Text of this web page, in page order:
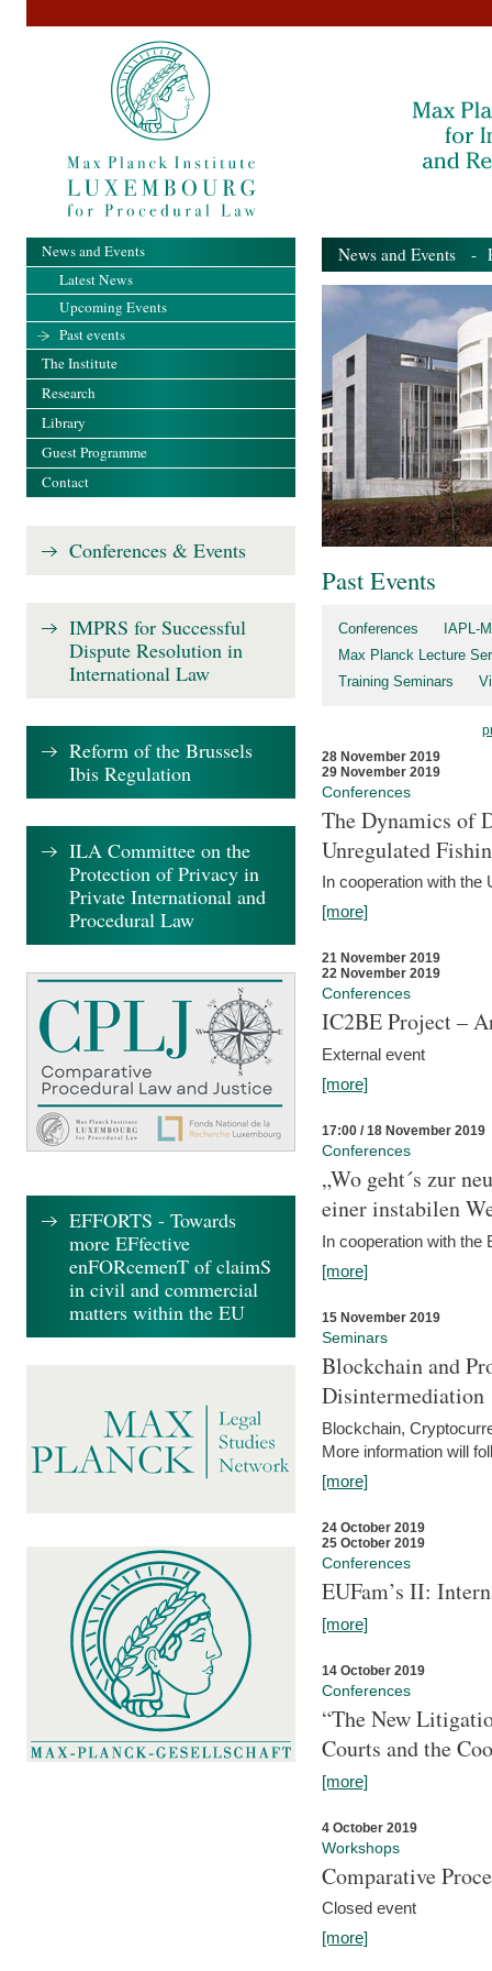
News and Events -
Past Events
Conferences
IAPL-
Max Planck Lecture
Training Seminars
28 November 2019
29 November 2019
Conferences
The Dynamics of
Unregulated
In cooperation with the
[more]
21 November 2019
22 November 2019
Conferences
IC2BE Project –
External event
[more]
17:00 / 18 November 2019
Conferences
„Wo geht´s zur
einer instabilen
In cooperation with
[more]
15 November 2019
Seminars
Blockchain and
Disintermediation
Blockchain,
More information will
[more]
24 October 2019
25 October 2019
Conferences
EUFam’s II:
[more]
14 October 2019
Conferences
“The New
Courts and the
[more]
4 October 2019
Workshops
Comparative
Closed event
[more]
News and Events
Latest News
Upcoming Events
Past events
The Institute
Research
Library
Guest Programme
Contact
Conferences & Events
IMPRS for Successful
Dispute Resolution in
International Law
Reform of the Brussels
Ibis Regulation
ILA Committee on the
Protection of Privacy in
Private International and
Procedural Law
EFFORTS - Towards
more EFfective
enFORcemenT of claimS
in civil and commercial
matters within the EU